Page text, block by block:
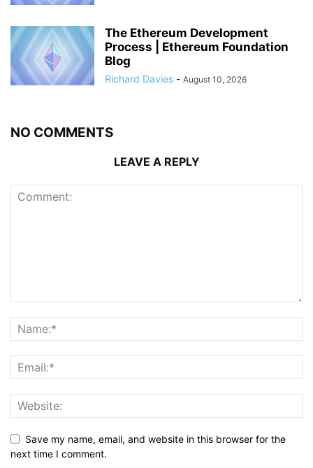
The Ethereum Development
Process | Ethereum Foundation
Blog
Richard Davies - August 10, 2026
NO COMMENTS
LEAVE A REPLY
Save my name, email, and website in this browser for the
next time I comment.